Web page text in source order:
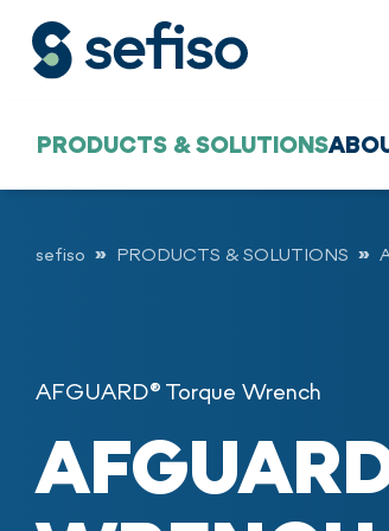
PRODUCTS & SOLUTIONS
sefiso PRODUCTS & SOLUTIONS
AFGUARD® Torque Wrench